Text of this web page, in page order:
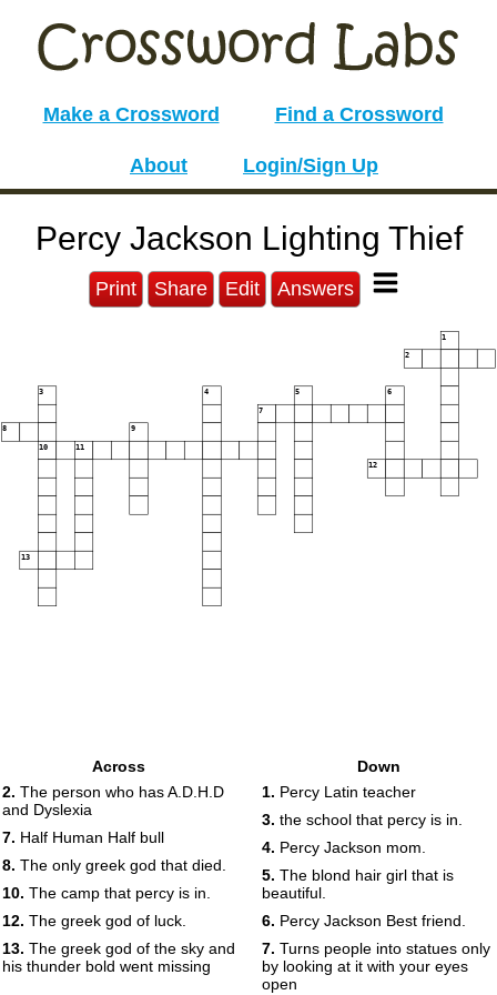
Make a Crossword Find a Crossword
About Login/Sign Up
Percy Jackson Lighting Thief
Print Share Edit Answers
1
2
3 4 5 6
7
8 9
10 11
12
13
Across
2. The person who has A.D.H.D
and Dyslexia
7. Half Human Half bull
8. The only greek god that died.
10. The camp that percy is in.
12. The greek god of luck.
13. The greek god of the sky and
his thunder bold went missing
Down
1. Percy Latin teacher
3. the school that percy is in.
4. Percy Jackson mom.
5. The blond hair girl that is
beautiful.
6. Percy Jackson Best friend.
7. Turns people into statues only
by looking at it with your eyes
open